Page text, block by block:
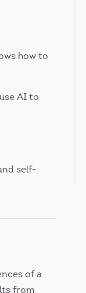
how to
AI to
self-
of a
from